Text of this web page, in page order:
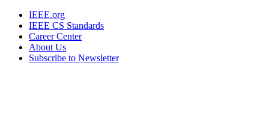
IEEE.org
IEEE CS Standards
Career Center
About Us
Subscribe to Newsletter